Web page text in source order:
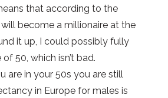
that according to the
will become a millionaire at the
it up, I could possibly fully
50, which isn’t bad.
are in your 50s you are still
in Europe for males is